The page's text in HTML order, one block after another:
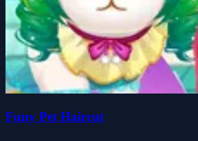
Funy Pet Haircut